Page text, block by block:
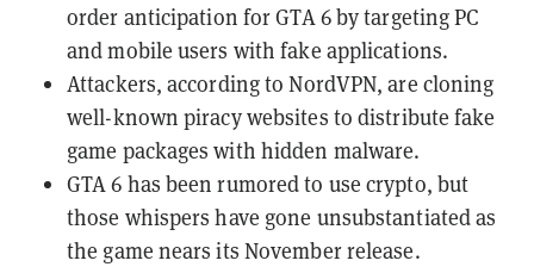
order anticipation for GTA 6 by targeting PC
and mobile users with fake applications.
Attackers, according to NordVPN, are cloning
well-known piracy websites to distribute fake
game packages with hidden malware.
GTA 6 has been rumored to use crypto, but
those whispers have gone unsubstantiated as
the game nears its November release.